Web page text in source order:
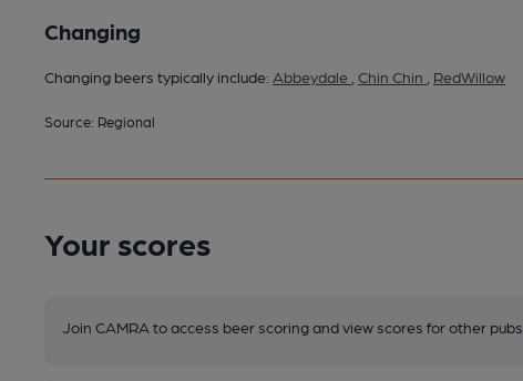
Changing
Changing beers typically include: Abbeydale Chin Chin RedWillow
Source: Regional
Your scores
Join CAMRA to access beer scoring and view scores for other pubs.